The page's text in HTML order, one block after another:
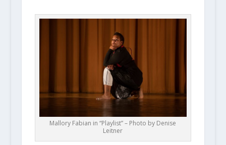
Mallory Fabian in “Playlist” – Photo by Denise
Leitner